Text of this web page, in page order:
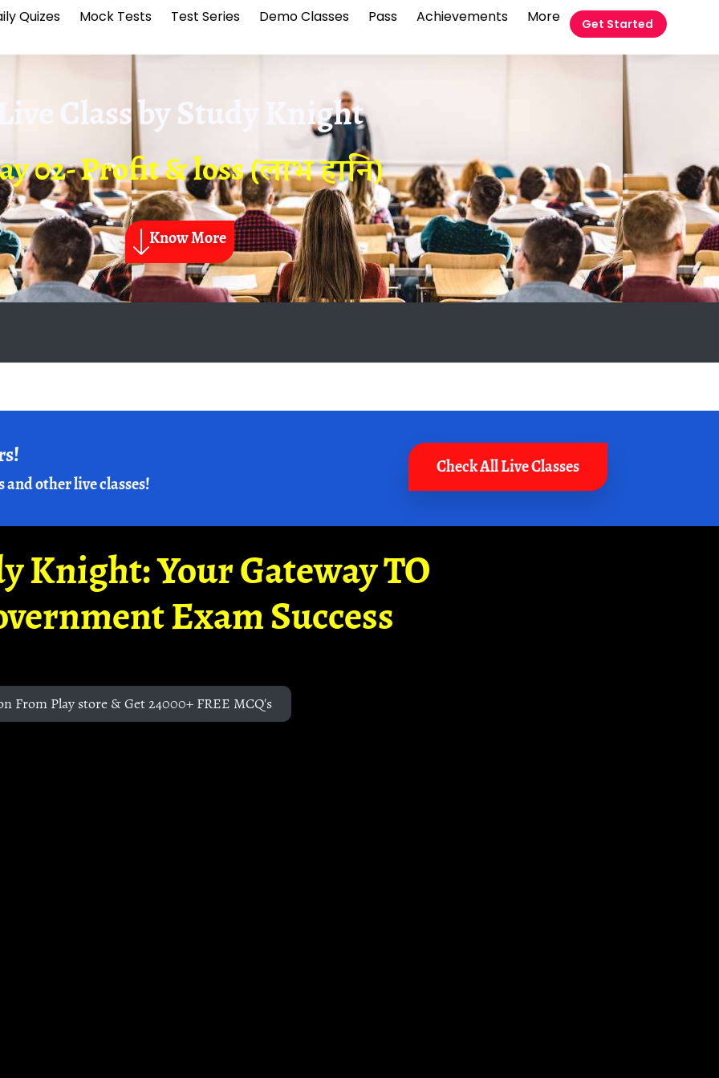
Quizes Mock Tests Test Series Demo Classes Pass Achievements More Get Started
Class byStudy Knight
02- Profit & loss (लाभ हानि)
Know More
and other live classes!
Check All Live Classes
Knight: Your Gateway TO
Exam Success
From Play store & Get 24000+ FREE MCQ's